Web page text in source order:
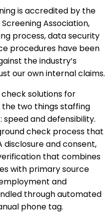
is accredited by the
Association,
process, data security
procedures have been
the industry’s
our own internal claims.
solutions for
two things staffing
and defensibility.
check process that
disclosure and consent,
that combines
with primary source
and
through automated
phone tag.